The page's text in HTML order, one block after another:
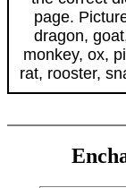
page.
dragon,
monkey, ox,
rat, rooster,